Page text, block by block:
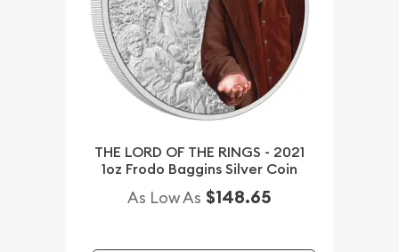
THE LORD OF THE RINGS - 2021
1oz Frodo Baggins Silver Coin
As Low As $148.65